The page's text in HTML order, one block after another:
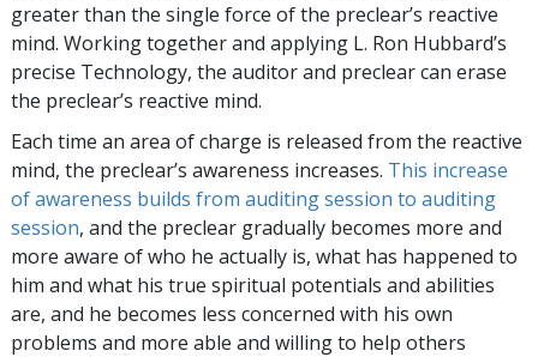
greater than the single force of the preclear’s reactive
mind. Working together and applying L. Ron Hubbard’s
precise Technology, the auditor and preclear can erase
the preclear’s reactive mind.
Each time an area of charge is released from the reactive
mind, the preclear’s awareness increases. This increase
of awareness builds from auditing session to auditing
session, and the preclear gradually becomes more and
more aware of who he actually is, what has happened to
him and what his true spiritual potentials and abilities
are, and he becomes less concerned with his own
problems and more able and willing to help others